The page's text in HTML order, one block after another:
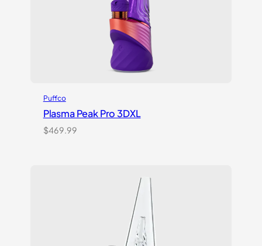
Puffco
Plasma Peak Pro 3DXL
$469.99